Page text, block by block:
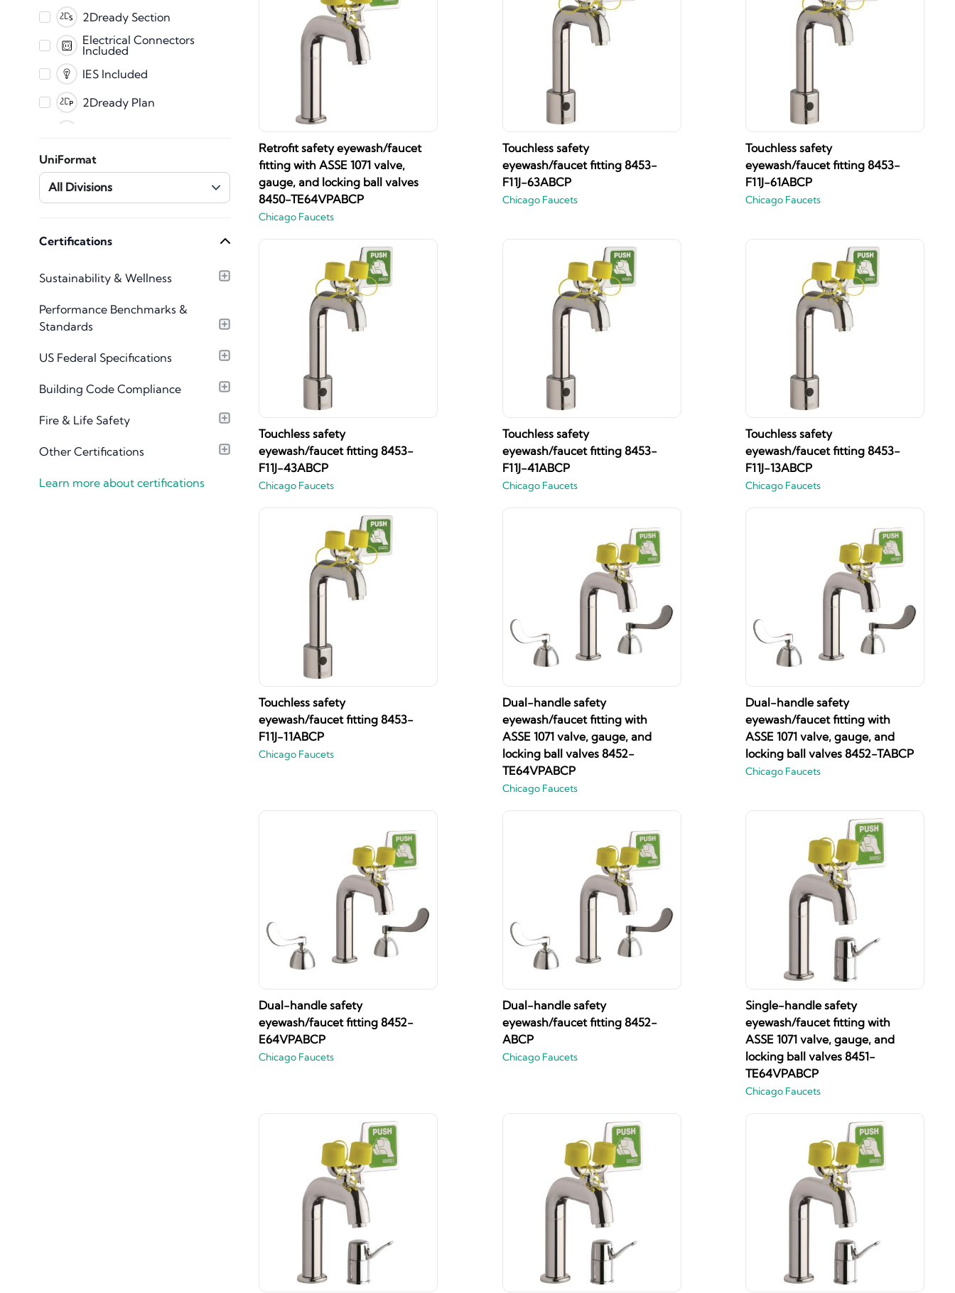
PDF
Fabrication
CET
2Dready Section
Electrical Connectors
Included
IES Included
2Dready Plan
Dynamic Error
Messaging
Master Shared
Parameters
Plumbing Connectors
Included
Included
Material Library
UniFormat
All Divisions
Certifications
Sustainability & Wellness
Performance Benchmarks &
Standards
US Federal Specifications
Building Code Compliance
Fire & Life Safety
Other Certifications
Learn more about certifications
Retrofit safety eyewash/faucet
fitting with ASSE 1071 valve,
gauge, and locking ball valves
8450-TE64VPABCP
Chicago Faucets
Touchless safety
eyewash/faucet fitting 8453-
F11J-63ABCP
Chicago Faucets
Touchless safety
eyewash/faucet fitting 8453-
F11J-61ABCP
Chicago Faucets
Touchless safety
eyewash/faucet fitting 8453-
F11J-43ABCP
Chicago Faucets
Touchless safety
eyewash/faucet fitting 8453-
F11J-41ABCP
Chicago Faucets
Touchless safety
eyewash/faucet fitting 8453-
F11J-13ABCP
Chicago Faucets
Touchless safety
eyewash/faucet fitting 8453-
F11J-11ABCP
Chicago Faucets
Dual-handle safety
eyewash/faucet fitting with
ASSE 1071 valve, gauge, and
locking ball valves 8452-
TE64VPABCP
Chicago Faucets
Dual-handle safety
eyewash/faucet fitting with
ASSE 1071 valve, gauge, and
locking ball valves 8452-TABCP
Chicago Faucets
Dual-handle safety
eyewash/faucet fitting 8452-
E64VPABCP
Chicago Faucets
Dual-handle safety
eyewash/faucet fitting 8452-
ABCP
Chicago Faucets
Single-handle safety
eyewash/faucet fitting with
ASSE 1071 valve, gauge, and
locking ball valves 8451-
TE64VPABCP
Chicago Faucets